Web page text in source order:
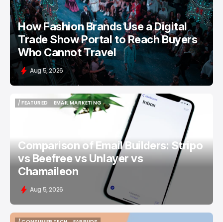
How Fashion Brands Use a Digital
Trade Show Portal to Reach Buyers
Who Cannot Travel
Aug 5, 2026
/ FEATURED
EMAIL MARKETING
EMAIL MARKETING
Comparison of Email Builders: Stripo
vs Beefree vs Unlayer vs
Chamaileon
Aug 5, 2026